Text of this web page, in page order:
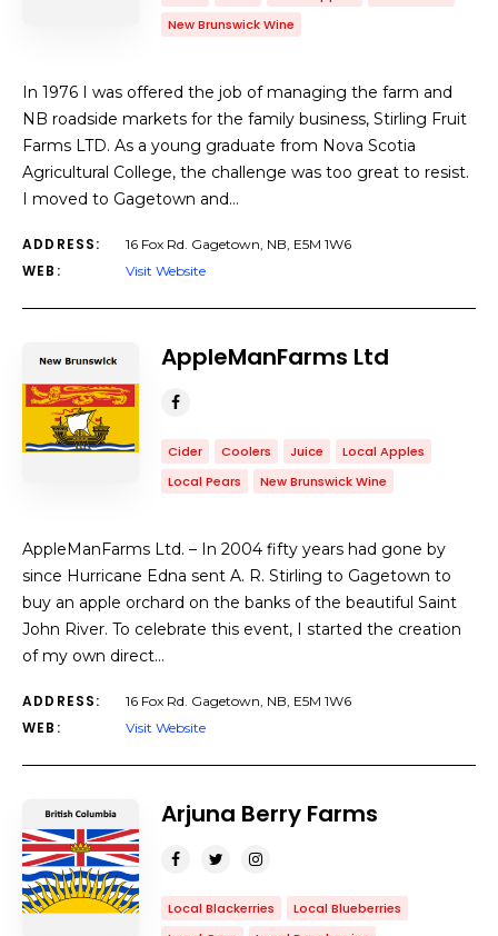
New Brunswick Wine
In 1976 I was offered the job of managing the farm and
NB roadside markets for the family business, Stirling Fruit
Farms LTD. As a young graduate from Nova Scotia
Agricultural College, the challenge was too great to resist.
I moved to Gagetown and…
ADDRESS: 16 Fox Rd. Gagetown, NB, E5M 1W6
WEB: Visit Website
AppleManFarms Ltd
Cider Coolers Juice
Local Apples
Local Pears
New Brunswick Wine
AppleManFarms Ltd. – In 2004 fifty years had gone by
since Hurricane Edna sent A. R. Stirling to Gagetown to
buy an apple orchard on the banks of the beautiful Saint
John River. To celebrate this event, I started the creation
of my own direct…
ADDRESS: 16 Fox Rd. Gagetown, NB, E5M 1W6
WEB: Visit Website
Arjuna Berry Farms
Local Blackerries
Local Blueberries